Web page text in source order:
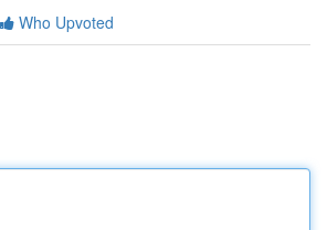
Who Upvoted